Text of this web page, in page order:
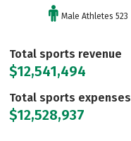
Male Athletes 523
Total sports revenue
$12,541,494
Total sports expenses
$12,528,937